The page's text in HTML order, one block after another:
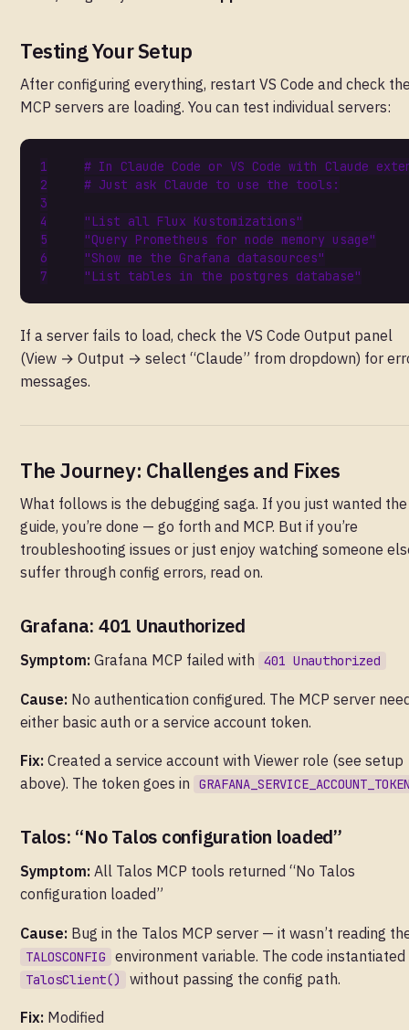
Testing Your Setup
After configuring everything, restart VS Code and check
MCP servers are loading. You can test individual servers:
# In Claude Code or VS Code with Claude
# Just ask Claude to use the tools:
"List all Flux Kustomizations"
"Query Prometheus for node memory usage"
"Show me the Grafana datasources"
"List tables in the postgres database"
If a server fails to load, check the VS Code Output panel
(View → Output → select “Claude” from dropdown) for
messages.
The Journey: Challenges and Fixes
What follows is the debugging saga. If you just wanted the
guide, you’re done — go forth and MCP. But if you’re
troubleshooting issues or just enjoy watching someone
suffer through config errors, read on.
Grafana: 401 Unauthorized
Symptom: Grafana MCP failed with 401 Unauthorized
Cause: No authentication configured. The MCP server
either basic auth or a service account token.
Fix: Created a service account with Viewer role (see setup
above). The token goes in
Talos: “No Talos configuration loaded”
Symptom: All Talos MCP tools returned “No Talos
configuration loaded”
Cause: Bug in the Talos MCP server — it wasn’t reading
TALOSCONFIG environment variable. The code instantiated
TalosClient() without passing the config path.
Fix: Modified